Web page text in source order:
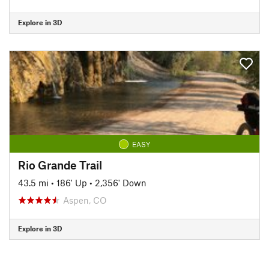
Explore in 3D
EASY
Rio Grande Trail
43.5 mi • 186' Up • 2,356' Down
Aspen, CO
Explore in 3D